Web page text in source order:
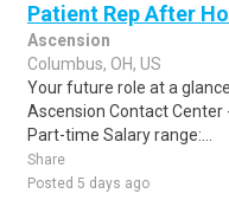
Patient Rep After
Ascension
Columbus, OH, US
Your future role at a
Ascension Contact Center
Part-time Salary range:...
Share
Posted 5 days ago